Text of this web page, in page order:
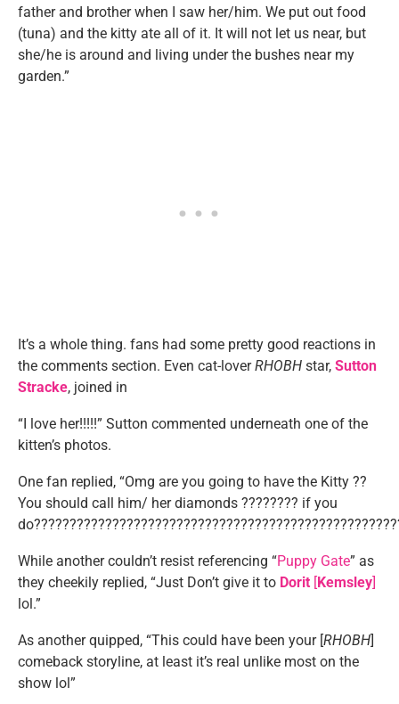
father and brother when I saw her/him. We put out food
(tuna) and the kitty ate all of it. It will not let us near, but
she/he is around and living under the bushes near my
garden.”
It’s a whole thing. fans had some pretty good reactions in
the comments section. Even cat-loverRHOBH star, Sutton
Stracke, joined in
“I love her!!!!!” Sutton commented underneath one of the
kitten’s photos.
One fan replied, “Omg are you going to have the Kitty ??
You should call him/ her diamonds ???????? if you
While another couldn’t resist referencing “Puppy Gate” as
they cheekily replied, “Just Don’t give it to Dorit [Kemsley]
lol.”
As another quipped, “This could have been your [RHOBH]
comeback storyline, at least it’s real unlike most on the
show lol”